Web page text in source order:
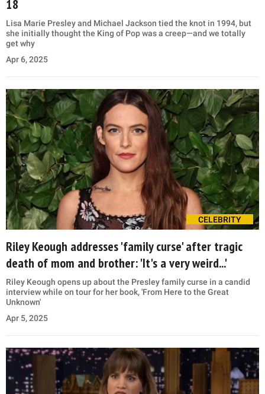
18
Lisa Marie Presley and Michael Jackson tied the knot in 1994, but
she initially thought the King of Pop was a creep—and we totally
get why
Apr 6, 2025
CELEBRITY
Riley Keough addresses 'family curse' after tragic
death of mom and brother: 'It's a very weird...'
Riley Keough opens up about the Presley family curse in a candid
interview while on tour for her book, 'From Here to the Great
Unknown'
Apr 5, 2025